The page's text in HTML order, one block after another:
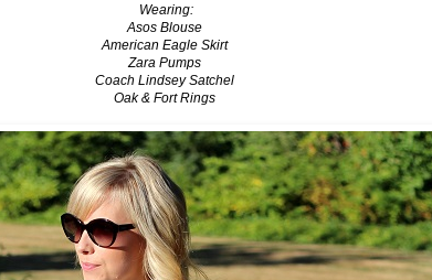
Wearing:
Asos Blouse
American Eagle Skirt
Zara Pumps
Coach Lindsey Satchel
Oak & Fort Rings